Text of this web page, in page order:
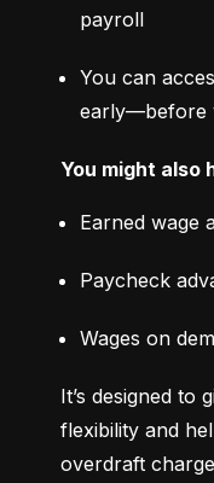
payroll
You can
early—before
You might also
Earned wage
Paycheck
Wages on
It’s designed to
flexibility and
overdraft